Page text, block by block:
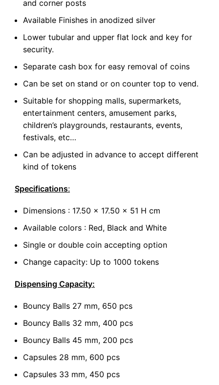
and corner posts
Available Finishes in anodized silver
Lower tubular and upper flat lock and key for
security.
Separate cash box for easy removal of coins
Can be set on stand or on counter top to vend.
Suitable for shopping malls, supermarkets,
entertainment centers, amusement parks,
children’s playgrounds, restaurants, events,
festivals, etc…
Can be adjusted in advance to accept different
kind of tokens
Specifications:
Dimensions : 17.50 x 17.50 x 51 H cm
Available colors : Red, Black and White
Single or double coin accepting option
Change capacity: Up to 1000 tokens
Dispensing Capacity:
Bouncy Balls 27 mm, 650 pcs
Bouncy Balls 32 mm, 400 pcs
Bouncy Balls 45 mm, 200 pcs
Capsules 28 mm, 600 pcs
Capsules 33 mm, 450 pcs